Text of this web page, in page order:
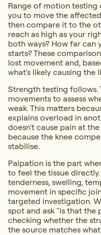
Range of motion testing
you to move the
then compare it to the
reach as high as your
both ways? How far can
starts? These
lost movement and,
what's likely causing the
Strength testing follows.
movements to assess
weak. This matters
explains overload in
doesn't cause pain at
because the knee
stabilise.
Palpation is the part
to feel the tissue
tenderness, swelling,
movement in specific
targeted investigation.
spot and ask "is that the
checking whether the
the source matches